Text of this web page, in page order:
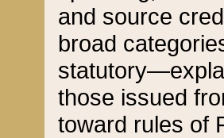
and source
broad
those issued
toward rules of